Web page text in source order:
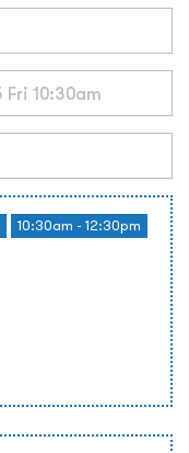
10:30am - 12:30pm